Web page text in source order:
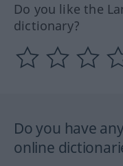
Do you like the
dictionary?
Do you have
online